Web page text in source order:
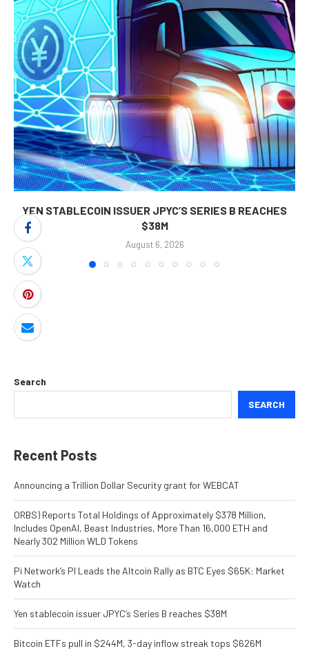
YEN STABLECOIN ISSUER JPYC’S SERIES B REACHES
$38M
August 6, 2026
Search
SEARCH
Recent Posts
Announcing a Trillion Dollar Security grant for WEBCAT
ORBS) Reports Total Holdings of Approximately $378 Million,
Includes OpenAI, Beast Industries, More Than 16,000 ETH and
Nearly 302 Million WLD Tokens
Pi Network’s PI Leads the Altcoin Rally as BTC Eyes $65K: Market
Watch
Yen stablecoin issuer JPYC’s Series B reaches $38M
Bitcoin ETFs pull in $244M, 3-day inflow streak tops $626M